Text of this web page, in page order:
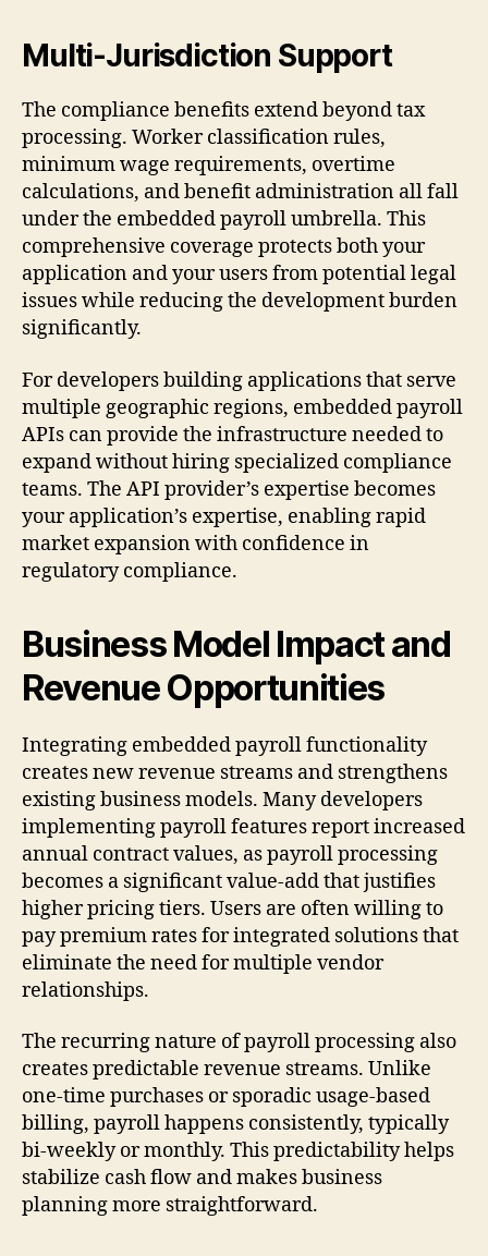
Multi-Jurisdiction Support
The compliance benefits extend beyond tax
processing. Worker classification rules,
minimum wage requirements, overtime
calculations, and benefit administration all fall
under the embedded payroll umbrella. This
comprehensive coverage protects both your
application and your users from potential legal
issues while reducing the development burden
significantly.
For developers building applications that serve
multiple geographic regions, embedded payroll
APIs can provide the infrastructure needed to
expand without hiring specialized compliance
teams. The API provider’s expertise becomes
your application’s expertise, enabling rapid
market expansion with confidence in
regulatory compliance.
Business Model Impact and
Revenue Opportunities
Integrating embedded payroll functionality
creates new revenue streams and strengthens
existing business models. Many developers
implementing payroll features report increased
annual contract values, as payroll processing
becomes a significant value-add that justifies
higher pricing tiers. Users are often willing to
pay premium rates for integrated solutions that
eliminate the need for multiple vendor
relationships.
The recurring nature of payroll processing also
creates predictable revenue streams. Unlike
one-time purchases or sporadic usage-based
billing, payroll happens consistently, typically
bi-weekly or monthly. This predictability helps
stabilize cash flow and makes business
planning more straightforward.